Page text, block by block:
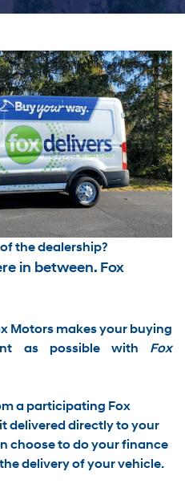
the dealership?
in between. Fox
Motors makes your buying
as possible with Fox
a participating Fox
delivered directly to your
choose to do your finance
delivery of your vehicle.